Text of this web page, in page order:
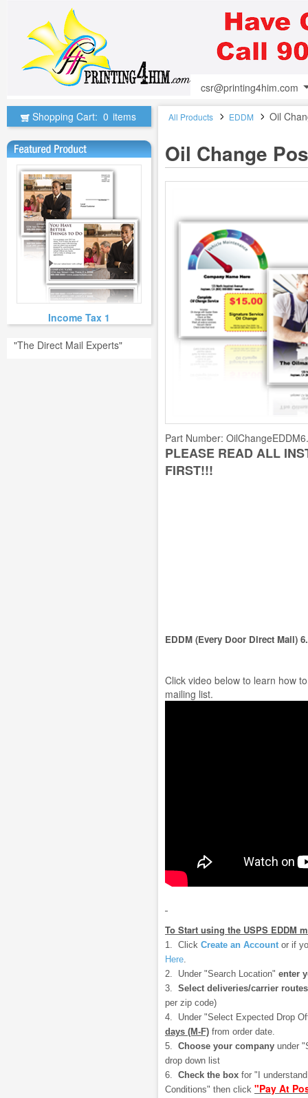
csr@printing4him.com
Shopping Cart: 0 items
Income Tax 1
"The Direct Mail Experts"
All Products EDDM Oil
Oil Change
Part Number:
PLEASE READ ALL
FIRST!!!
EDDM (Every Door Direct Mail)
Click video below to learn how
mailing list.
To Start using the USPS EDDM
1. Click Create an Accountor if
Here.
2. Under "Search Location" enter
3. Select deliveries/carrier routes
per zip code)
4. Under "Select Expected Drop
days (M-F) from order date.
5. Choose your company under
drop down list
6. Check the box for "I
Conditions" then click "Pay At